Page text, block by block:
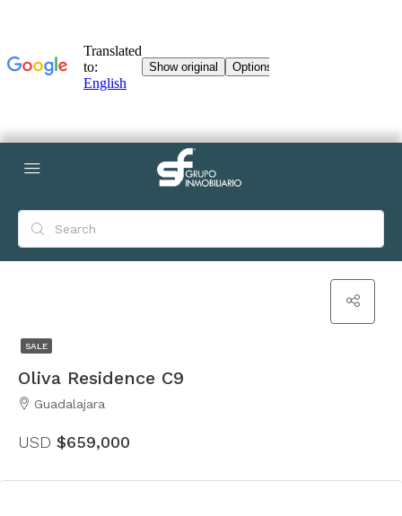
SALE
Oliva Residence C9
Guadalajara
USD $659,000